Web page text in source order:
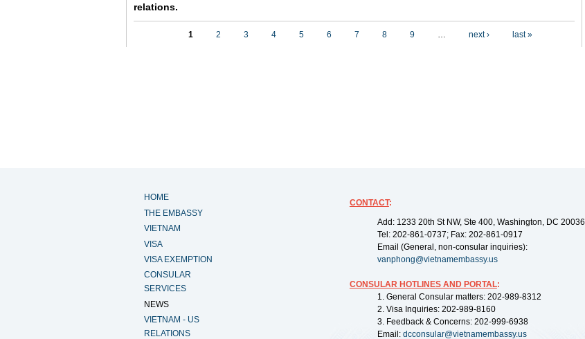
relations.
1 2 3 4 5 6 7 8 9 … next › last »
HOME
THE EMBASSY
VIETNAM
VISA
VISA EXEMPTION
CONSULAR
SERVICES
NEWS
VIETNAM - US
RELATIONS
CONTACT:
Add: 1233 20th St NW, Ste 400, Washington, DC 20036
Tel: 202-861-0737; Fax: 202-861-0917
Email (General, non-consular inquiries):
vanphong@vietnamembassy.us
CONSULAR HOTLINES AND PORTAL:
1. General Consular matters: 202-989-8312
2. Visa Inquiries: 202-989-8160
3. Feedback & Concerns: 202-999-6938
Email: dcconsular@vietnamembassy.us